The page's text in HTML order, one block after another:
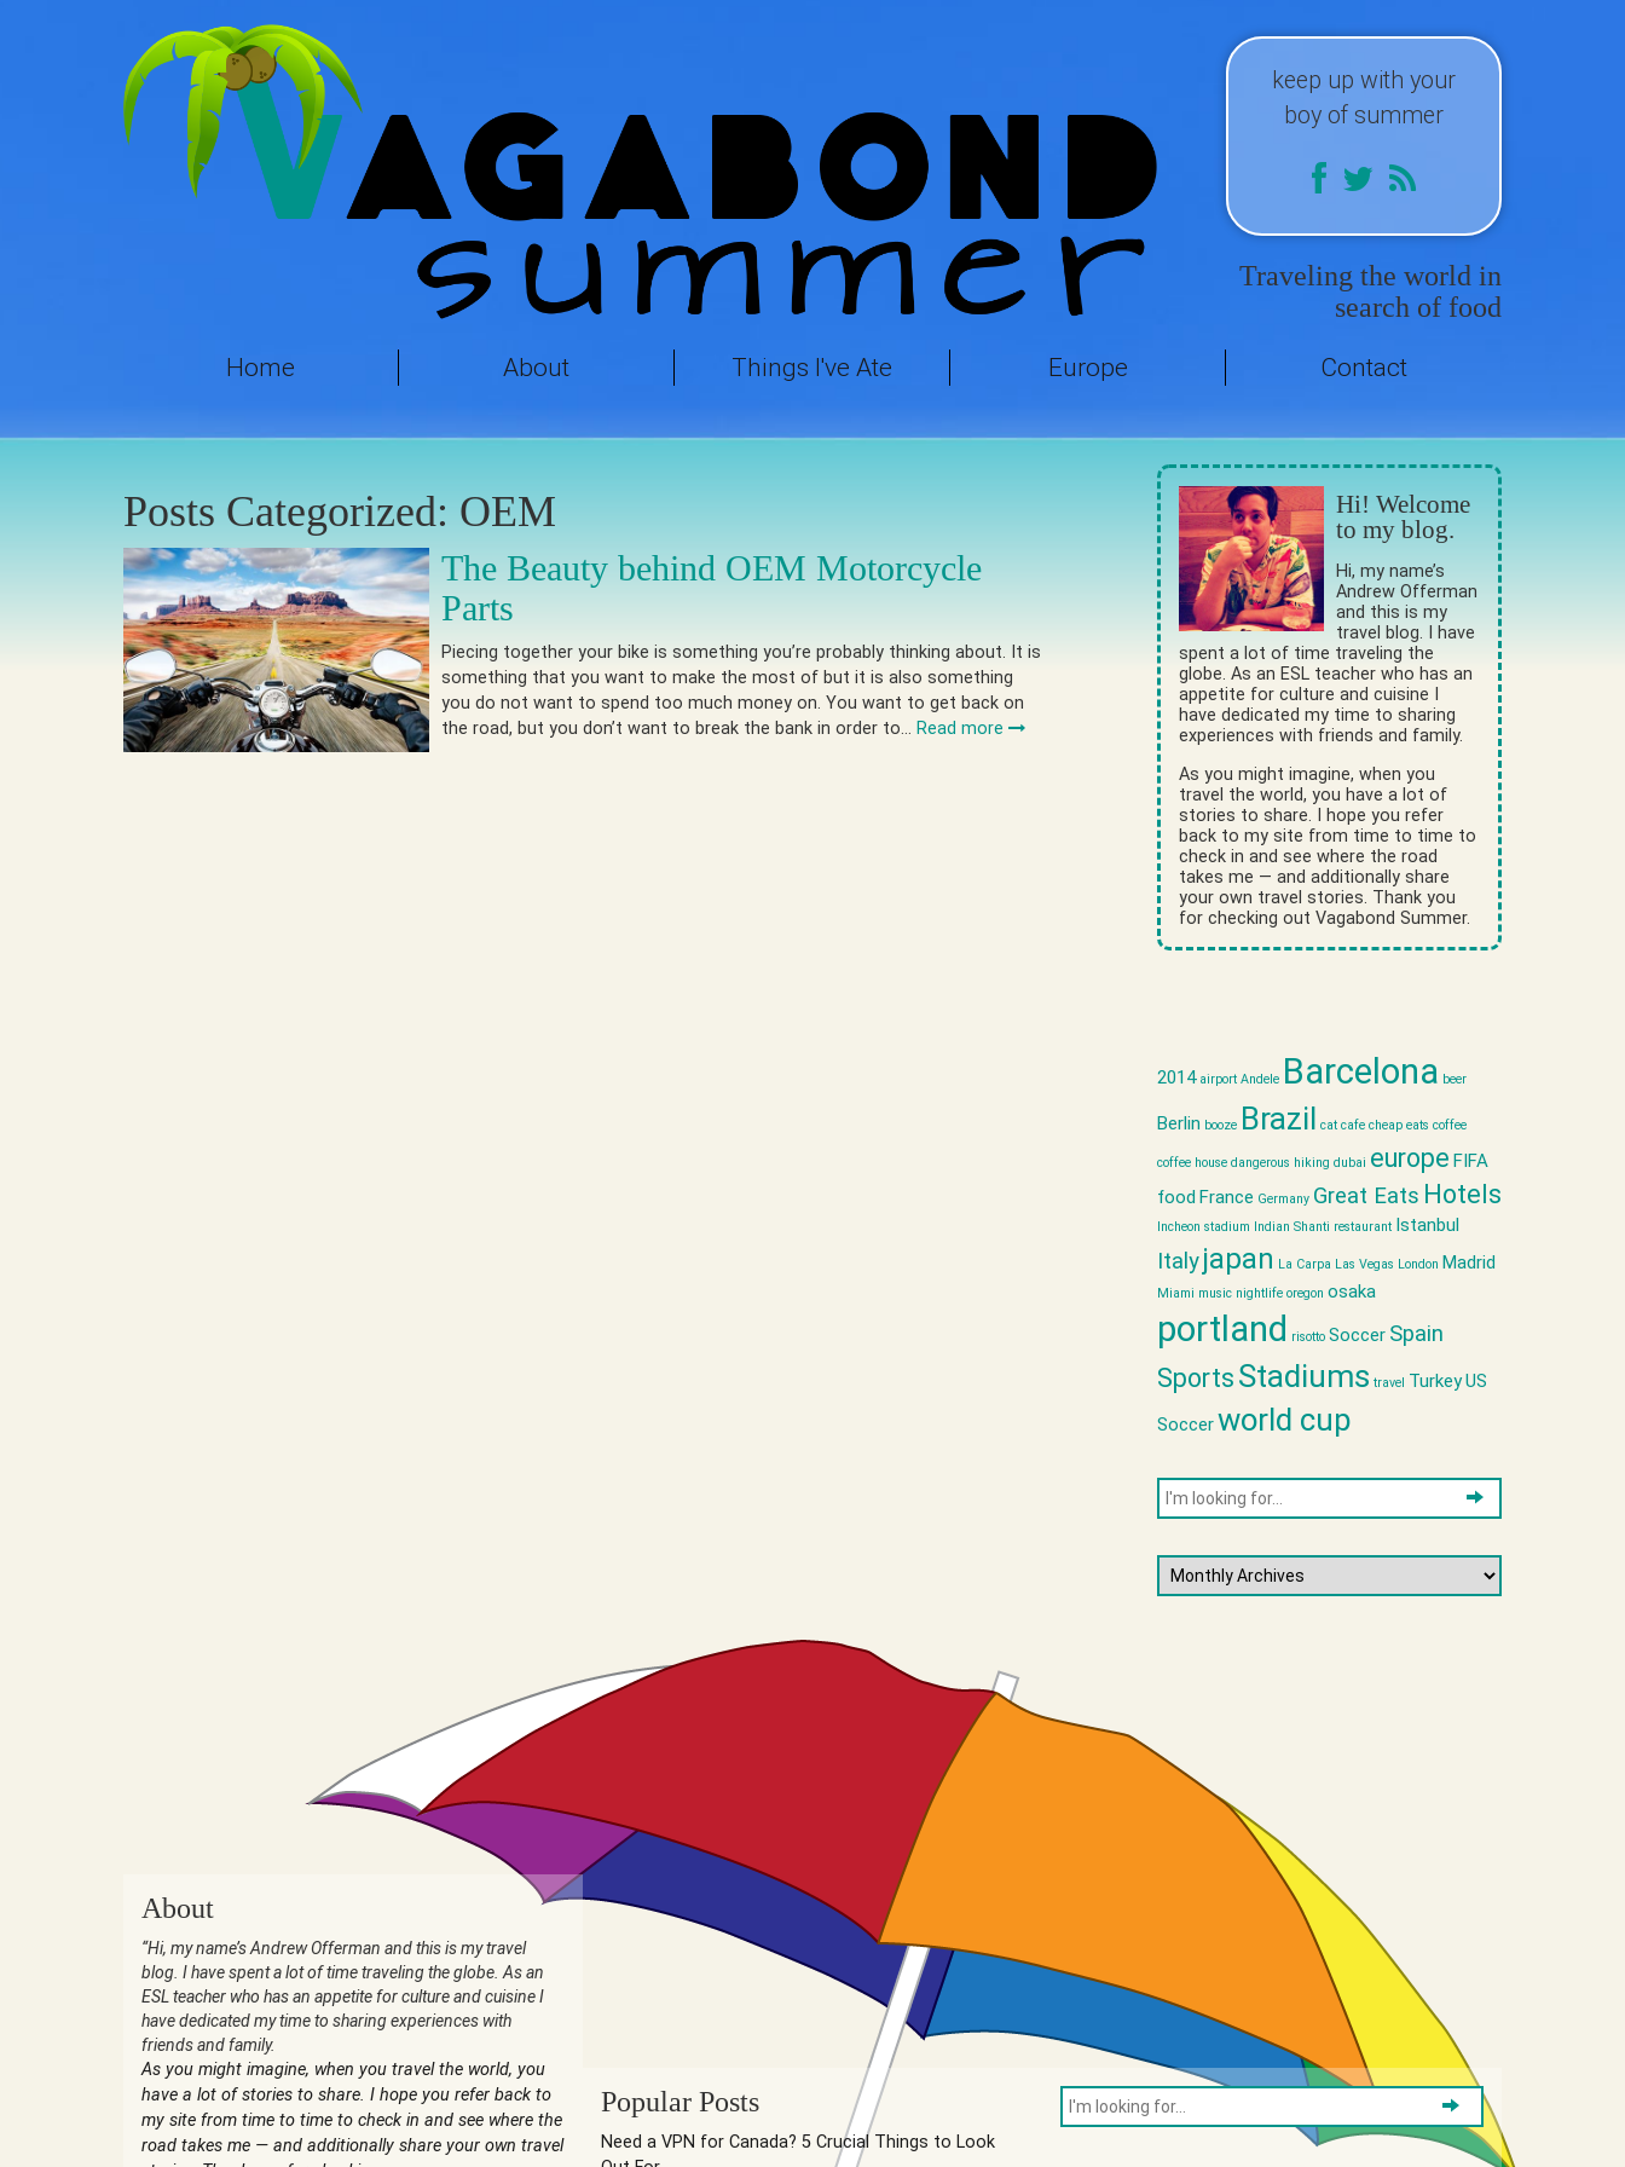
keep up with your
boy of summer
Traveling the world in
search of food
Home About Things I've Ate Europe Contact
Posts Categorized: OEM
The Beauty behind OEM Motorcycle
Parts
Piecing together your bike is something you’re probably thinking about. It is
something that you want to make the most of but it is also something
you do not want to spend too much money on. You want to get back on
the road, but you don’t want to break the bank in order to… Read more
Hi! Welcome
to my blog.
Hi, my name’s
Andrew Offerman
and this is my
travel blog. I have
spent a lot of time traveling the
globe. As an ESL teacher who has an
appetite for culture and cuisine I
have dedicated my time to sharing
experiences with friends and family.
As you might imagine, when you
travel the world, you have a lot of
stories to share. I hope you refer
back to my site from time to time to
check in and see where the road
takes me — and additionally share
your own travel stories. Thank you
for checking out Vagabond Summer.
2014 airport Andele Barcelona beer
Berlin booze Brazil cat cafe cheap eats coffee
coffee house dangerous hiking dubai europe FIFA
food France Germany Great Eats Hotels
Incheon stadium Indian Shanti restaurant Istanbul
Italyjapan La Carpa Las Vegas London Madrid
Miami music nightlife oregon osaka
portland risotto Soccer Spain
Sports Stadiums travel TurkeyUS
Soccerworld cup
About
“Hi, my name’s Andrew Offerman and this is my travel
blog. I have spent a lot of time traveling the globe. As an
ESL teacher who has an appetite for culture and cuisine I
have dedicated my time to sharing experiences with
friends and family.
As you might imagine, when you travel the world, you
have a lot of stories to share. I hope you refer back to
my site from time to time to check in and see where the
road takes me — and additionally share your own travel
Popular Posts
Need a VPN for Canada? 5 Crucial Things to Look